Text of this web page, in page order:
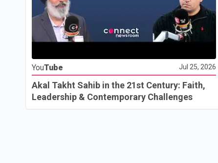
YouTube Jul 25, 2026
Akal Takht Sahib in the 21st Century: Faith,
Leadership & Contemporary Challenges